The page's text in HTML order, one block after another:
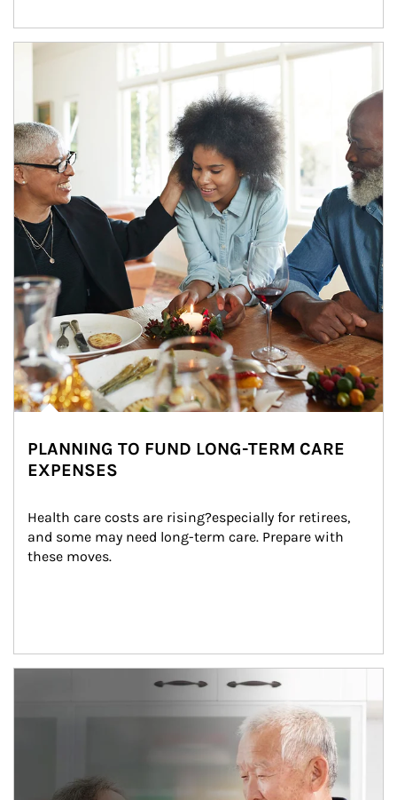
Article Image
PLANNING TO FUND LONG-TERM CARE
EXPENSES
Health care costs are rising?especially for retirees,
and some may need long-term care. Prepare with
these moves.
man and women in kitchen eating